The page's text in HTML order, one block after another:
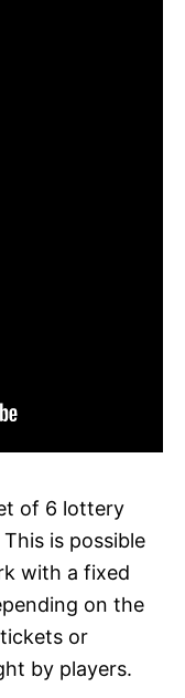
of 6 lottery
is possible
with a fixed
on the
or
by players.